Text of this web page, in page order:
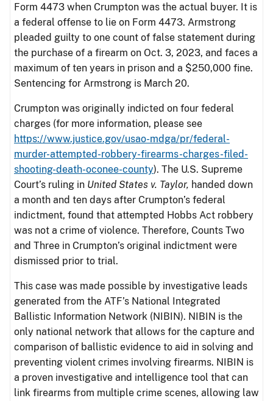
Form 4473 when Crumpton was the actual buyer. It is
a federal offense to lie on Form 4473. Armstrong
pleaded guilty to one count of false statement during
the purchase of a firearm on Oct. 3, 2023, and faces a
maximum of ten years in prison and a $250,000 fine.
Sentencing for Armstrong is March 20.
Crumpton was originally indicted on four federal
charges (for more information, please see
https://www.justice.gov/usao-mdga/pr/federal-
murder-attempted-robbery-firearms-charges-filed-
shooting-death-oconee-county). The U.S. Supreme
Court’s ruling in United States v. Taylor, handed down
a month and ten days after Crumpton’s federal
indictment, found that attempted Hobbs Act robbery
was not a crime of violence. Therefore, Counts Two
and Three in Crumpton’s original indictment were
dismissed prior to trial.
This case was made possible by investigative leads
generated from the ATF’s National Integrated
Ballistic Information Network (NIBIN). NIBIN is the
only national network that allows for the capture and
comparison of ballistic evidence to aid in solving and
preventing violent crimes involving firearms. NIBIN is
a proven investigative and intelligence tool that can
link firearms from multiple crime scenes, allowing law